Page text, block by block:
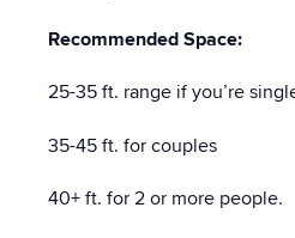
Recommended Space:
25-35 ft. range if you’re
35-45 ft. for couples
40+ ft. for 2 or more people.